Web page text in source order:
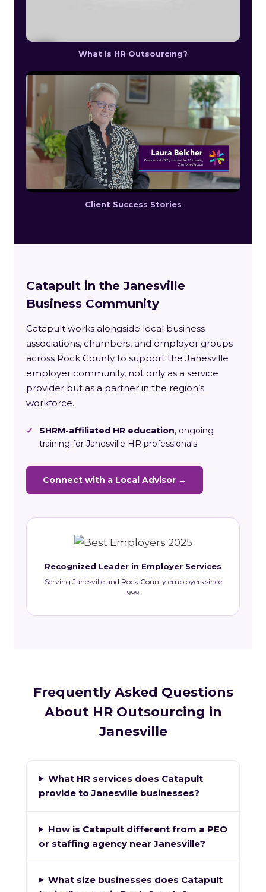
What Is HR Outsourcing?
Client Success Stories
Catapult in the Janesville
Business Community
Catapult works alongside local business
associations, chambers, and employer groups
across Rock County to support the Janesville
employer community, not only as a service
provider but as a partner in the region’s
workforce.
✓ SHRM-affiliated HR education, ongoing
training for Janesville HR professionals
Connect with a Local Advisor →
Recognized Leader in Employer Services
Serving Janesville and Rock County employers since
1999.
Frequently Asked Questions
About HR Outsourcing in
Janesville
What HR services does Catapult
provide to Janesville businesses?
How is Catapult different from a PEO
or staffing agency near Janesville?
What size businesses does Catapult